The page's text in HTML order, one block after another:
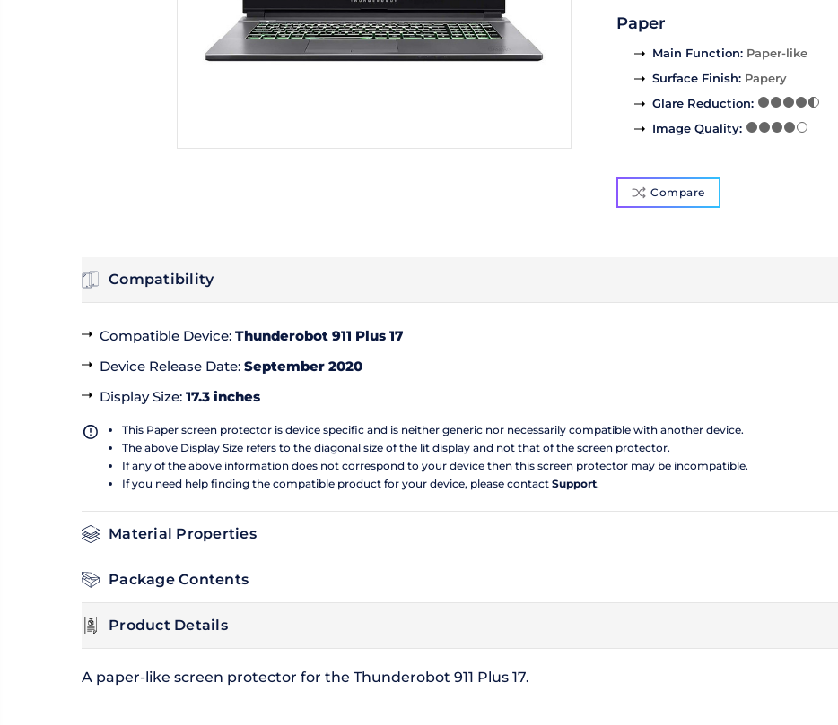
Paper
Main Function: Paper-like
Surface Finish: Papery
Glare Reduction:
Image Quality:
Compare
Compatibility
Compatible Device: Thunderobot 911 Plus 17
Device Release Date: September 2020
Display Size: 17.3 inches
This Paper screen protector is device specific and is neither generic nor necessarily compatible with another device.
The above Display Size refers to the diagonal size of the lit display and not that of the screen protector.
If any of the above information does not correspond to your device then this screen protector may be incompatible.
If you need help finding the compatible product for your device, please contact Support.
Material Properties
Package Contents
Product Details
A paper-like screen protector for the Thunderobot 911 Plus 17.